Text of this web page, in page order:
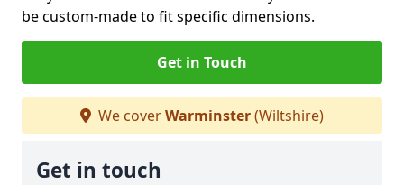
be custom-made to fit specific dimensions.
Get in Touch
We coverWarminster(Wiltshire)
Get in touch